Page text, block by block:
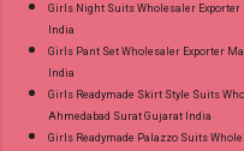
Girls Night Suits Wholesaler
India
Girls Pant Set Wholesaler Exporter
India
Girls Readymade Skirt Style Suits
Ahmedabad Surat Gujarat India
Girls Readymade Palazzo Suits